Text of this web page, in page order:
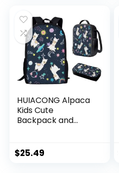
HUIACONG Alpaca
Kids Cute
Backpack and
School Bag with
Lunch Bag for Boys
$25.49